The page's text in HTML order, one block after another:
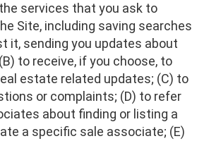
services that you ask to
Site, including saving searches
it, sending you updates about
to receive, if you choose, to
estate related updates; (C) to
or complaints; (D) to refer
about finding or listing a
a specific sale associate; (E)